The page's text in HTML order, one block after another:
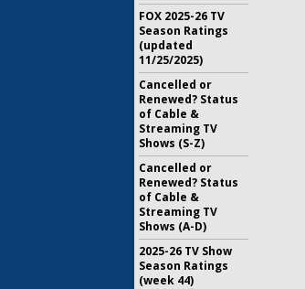
FOX 2025-26 TV
Season Ratings
(updated
11/25/2025)
Cancelled or
Renewed? Status
of Cable &
Streaming TV
Shows (S-Z)
Cancelled or
Renewed? Status
of Cable &
Streaming TV
Shows (A-D)
2025-26 TV Show
Season Ratings
(week 44)